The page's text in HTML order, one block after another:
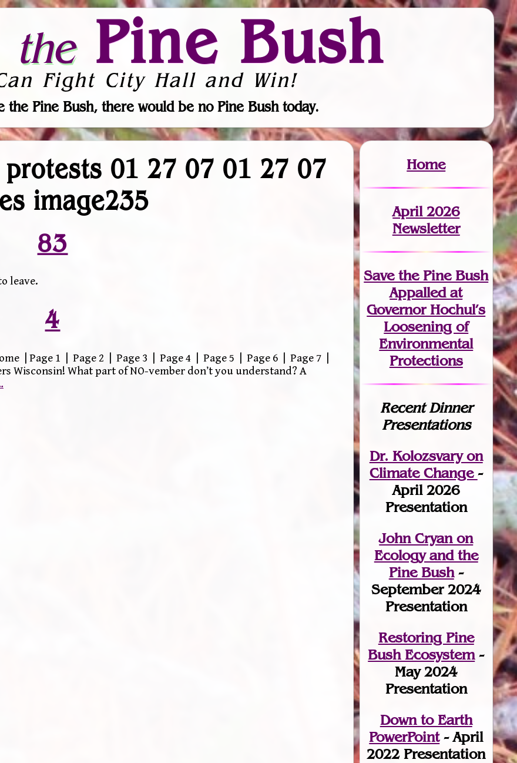
thePine Bush
Fight City Hall and Win!
the Pine Bush, there would be no Pine Bush today.
01 27 07 01 27 07
image235
83
leave.
4
| Page 1 | Page 2 | Page 3 | Page 4 | Page 5 | Page 6 | Page 7 |
Wisconsin! What part of NO-vember don’t you understand? A
Home
April 2026
Newsletter
Save the Pine Bush
Appalled at
Governor Hochul’s
Loosening of
Environmental
Protections
Recent Dinner
Presentations
Dr. Kolozsvary on
Climate Change -
April 2026
Presentation
John Cryan on
Ecology and the
Pine Bush-
September 2024
Presentation
Restoring Pine
Bush Ecosystem-
May 2024
Presentation
Down to Earth
PowerPoint- April
2022 Presentation